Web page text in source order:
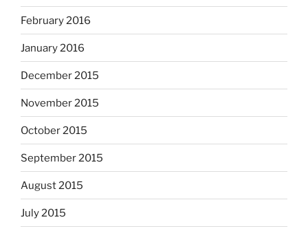
February 2016
January 2016
December 2015
November 2015
October 2015
September 2015
August 2015
July 2015